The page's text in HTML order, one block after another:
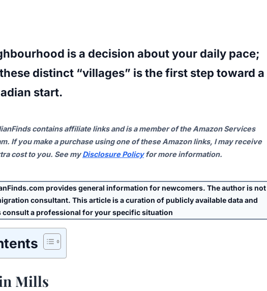
is a decision about your daily pace;
distinct “villages” is the first step toward a
start.
contains affiliate links and is a member of the Amazon Services
If you make a purchase using one of these Amazon links, I may receive
cost to you. See myDisclosure Policyfor more information.
provides general information for newcomers. The author isnot
consultant. This article is a curation of publicly available data and
a professional for your specific situation
Mills